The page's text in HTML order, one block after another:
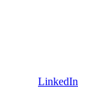
LinkedIn